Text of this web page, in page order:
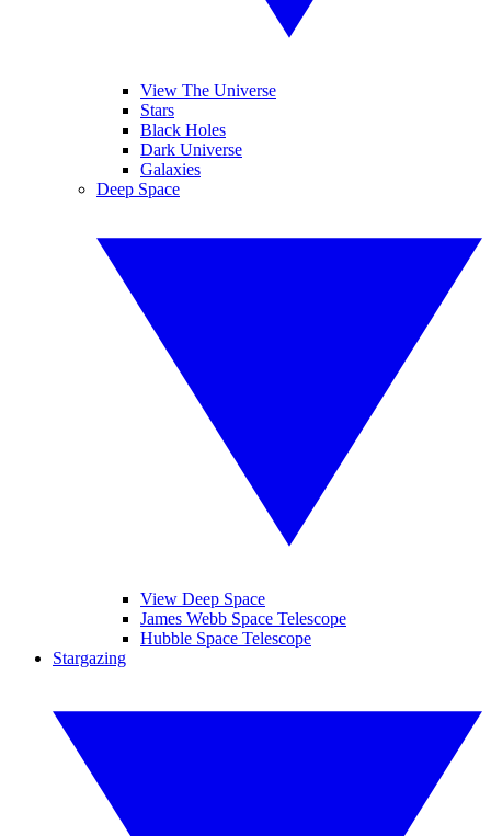
View The Universe
Stars
Black Holes
Dark Universe
Galaxies
Deep Space
View Deep Space
James Webb Space Telescope
Hubble Space Telescope
Stargazing